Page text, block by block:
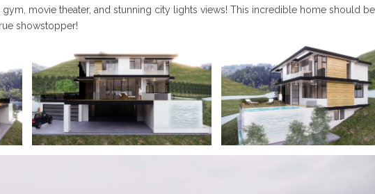
movie theater, and stunning city lights views! This incredible home should be
showstopper!